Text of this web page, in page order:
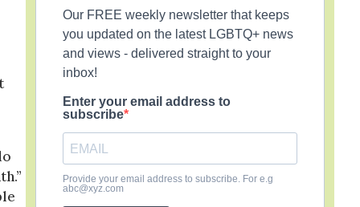
Our FREE weekly newsletter that keeps
you updated on the latest LGBTQ+ news
and views - delivered straight to your
inbox!
Enter your email address to
subscribe
Provide your email address to subscribe. For e.g
abc@xyz.com